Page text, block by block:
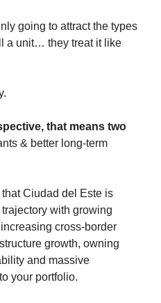
going to attract the types
a unit… they treat it like
that means two
& better long-term
Ciudad del Este is
with growing
cross-border
growth, owning
and massive
your portfolio.